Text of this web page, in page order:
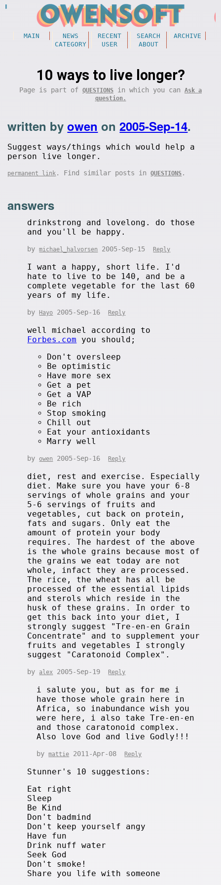
MAIN NEWS RECENT SEARCH
ARCHIVE
CATEGORY
USER ABOUT
10 ways to live longer?
Page is part of QUESTIONS in which you can Ask a
question.
written byowen on2005-Sep-14.
Suggest ways/things which would help a
person live longer.
permanent link . Find similar posts inQUESTIONS .
answers
drinkstrong and lovelong. do those
and you'll be happy.
bymichael_halvorsen 2005-Sep-15 Reply
I want a happy, short life. I'd
hate to live to be 140, and be a
complete vegetable for the last 60
years of my life.
by Hayo 2005-Sep-16 Reply
well michael according to
Forbes.com you should;
Don't oversleep
Be optimistic
Have more sex
Get a pet
Get a VAP
Be rich
Stop smoking
Chill out
Eat your antioxidants
Marry well
by owen 2005-Sep-16 Reply
diet, rest and exercise. Especially
diet. Make sure you have your 6-8
servings of whole grains and your
5-6 servings of fruits and
vegetables, cut back on protein,
fats and sugars. Only eat the
amount of protein your body
requires. The hardest of the above
is the whole grains because most of
the grains we eat today are not
whole, infact they are processed.
The rice, the wheat has all be
processed of the essential lipids
and sterols which reside in the
husk of these grains. In order to
get this back into your diet, I
strongly suggest "Tre-en-en Grain
Concentrate" and to supplement your
fruits and vegetables I strongly
suggest "Caratonoid Complex".
by alex 2005-Sep-19 Reply
i salute you, but as for me i
have those whole grain here in
Africa, so inabundance wish you
were here, i also take Tre-en-en
and those caratonoid complex.
Also love God and live Godly!!!
bymattie 2011-Apr-08 Reply
Stunner's 10 suggestions:
Eat right
Sleep
Be Kind
Don't badmind
Don't keep yourself angy
Have fun
Drink nuff water
Seek God
Don't smoke!
Share you life with someone